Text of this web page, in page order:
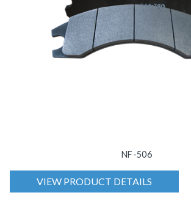
NF-506
VIEW PRODUCT DETAILS